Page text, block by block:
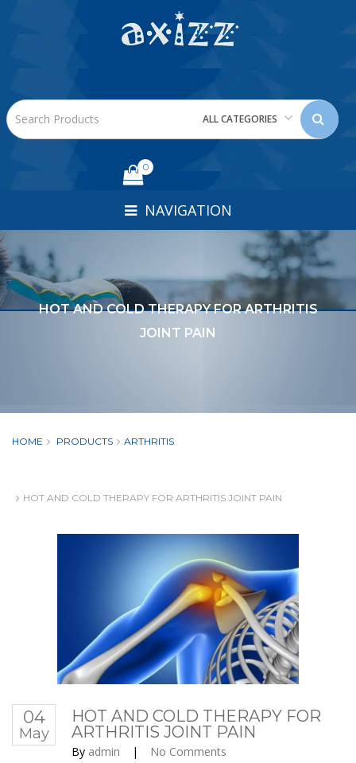
ALL CATEGORIES
0
NAVIGATION
HOT AND COLD THERAPY FOR ARTHRITIS
JOINT PAIN
HOME PRODUCTS ARTHRITIS
HOT AND COLD THERAPY FOR ARTHRITIS JOINT PAIN
04
May
HOT AND COLD THERAPY FOR
ARTHRITIS JOINT PAIN
By admin | No Comments